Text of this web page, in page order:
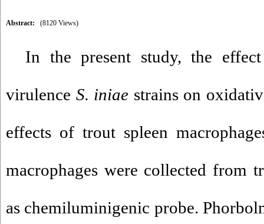
Abstract: (8120 Views)
In the present study, the
virulence S. iniae strains on
effects of trout spleen
macrophages were collected from
as chemiluminigenic probe.